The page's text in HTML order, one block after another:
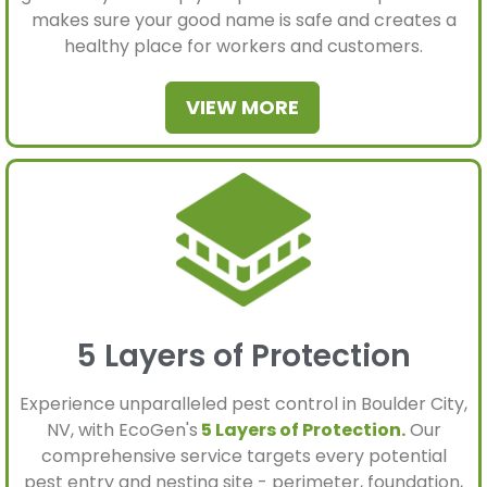
makes sure your good name is safe and creates a
healthy place for workers and customers.
VIEW MORE
5 Layers of Protection
Experience unparalleled pest control in Boulder City,
NV, with EcoGen's 5 Layers of Protection.Our
comprehensive service targets every potential